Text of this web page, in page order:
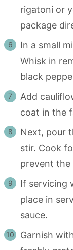
rigatoni or
package
In a small
Whisk in
black
Add
coat in the
Next, pour
stir. Cook
prevent the
If servicing
place in
sauce.
Garnish